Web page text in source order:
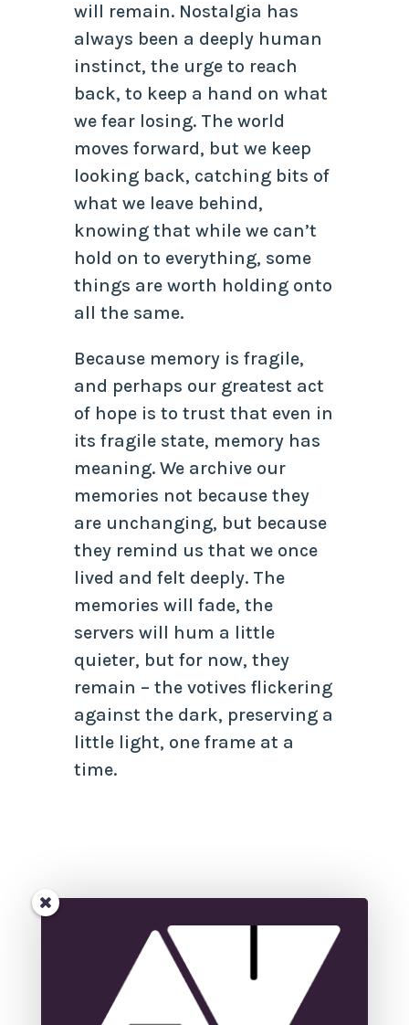
will remain. Nostalgia has
always been a deeply human
instinct, the urge to reach
back, to keep a hand on what
we fear losing. The world
moves forward, but we keep
looking back, catching bits of
what we leave behind,
knowing that while we can’t
hold on to everything, some
things are worth holding onto
all the same.
Because memory is fragile,
and perhaps our greatest act
of hope is to trust that even in
its fragile state, memory has
meaning. We archive our
memories not because they
are unchanging, but because
they remind us that we once
lived and felt deeply. The
memories will fade, the
servers will hum a little
quieter, but for now, they
remain – the votives flickering
against the dark, preserving a
little light, one frame at a
time.
<strong>A struggle to get
past the first chapter: Are